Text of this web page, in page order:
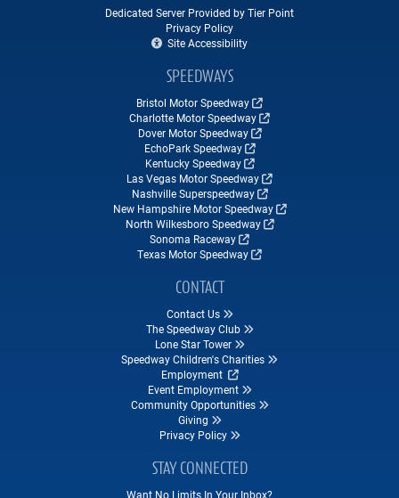
Dedicated Server Provided by Tier Point
Privacy Policy
Site Accessibility
SPEEDWAYS
Bristol Motor Speedway
Charlotte Motor Speedway
Dover Motor Speedway
EchoPark Speedway
Kentucky Speedway
Las Vegas Motor Speedway
Nashville Superspeedway
New Hampshire Motor Speedway
North Wilkesboro Speedway
Sonoma Raceway
Texas Motor Speedway
CONTACT
Contact Us
The Speedway Club
Lone Star Tower
Speedway Children's Charities
Employment
Event Employment
Community Opportunities
Giving
Privacy Policy
STAY CONNECTED
Want No Limits In Your Inbox?